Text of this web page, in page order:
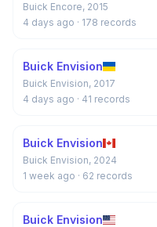
Buick Encore, 2015
4 days ago · 178 records
Buick Envision
Buick Envision, 2017
4 days ago · 41 records
Buick Envision
Buick Envision, 2024
1 week ago · 62 records
Buick Envision